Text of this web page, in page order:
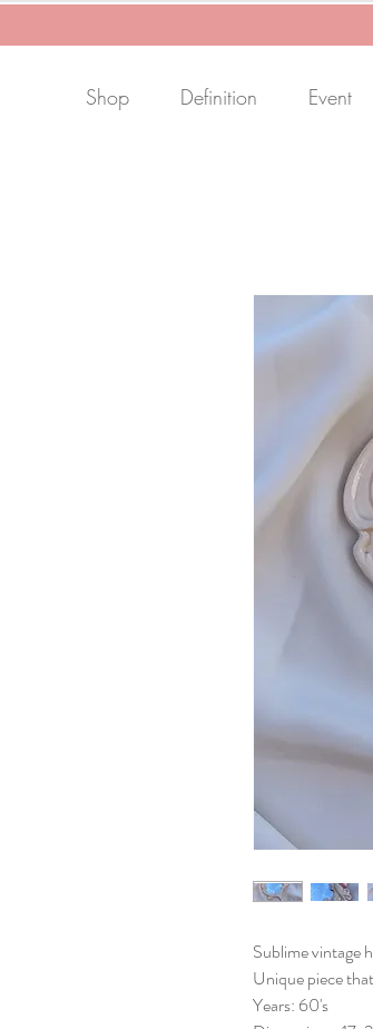
Shop Definition Event
Sublime vintage
Unique piece
Years: 60's